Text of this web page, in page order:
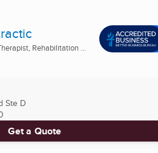
Rehabilitation ...
Ste D
Get a Quote